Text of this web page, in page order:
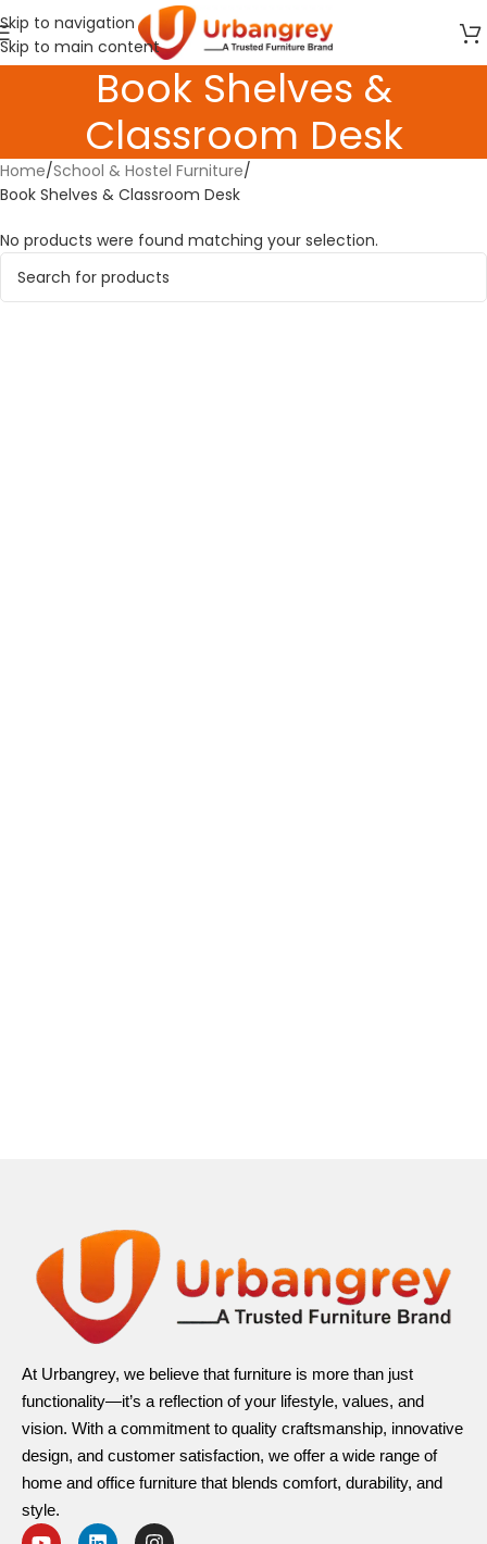
Skip to navigation
Skip to main content
Book Shelves &
Classroom Desk
Home School & Hostel Furniture
Book Shelves & Classroom Desk
No products were found matching your selection.
At Urbangrey, we believe that furniture is more than just
functionality—it’s a reflection of your lifestyle, values, and
vision. With a commitment to quality craftsmanship, innovative
design, and customer satisfaction, we offer a wide range of
home and office furniture that blends comfort, durability, and
style.